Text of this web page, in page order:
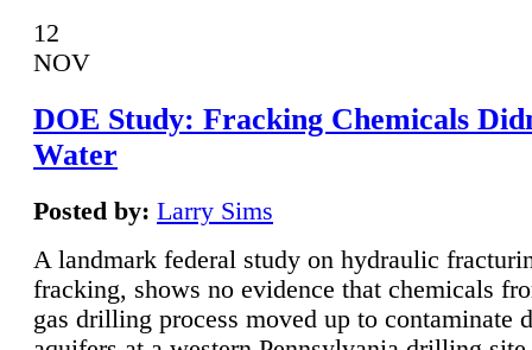
12
NOV
DOE Study: Fracking Chemicals
Water
Posted by: Larry Sims
A landmark federal study on hydraulic
fracking, shows no evidence that chemicals
gas drilling process moved up to contaminate